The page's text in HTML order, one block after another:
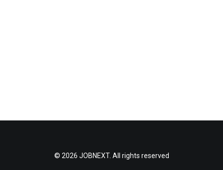
© 2026 JOBNEXT. All rights reserved